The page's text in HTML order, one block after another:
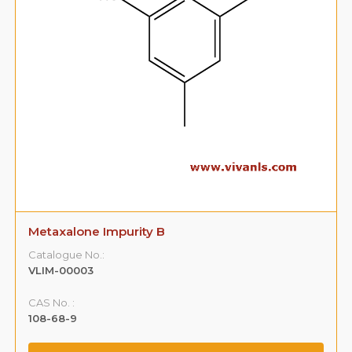
Metaxalone Impurity B
Catalogue No.:
VLIM-00003
CAS No. :
108-68-9